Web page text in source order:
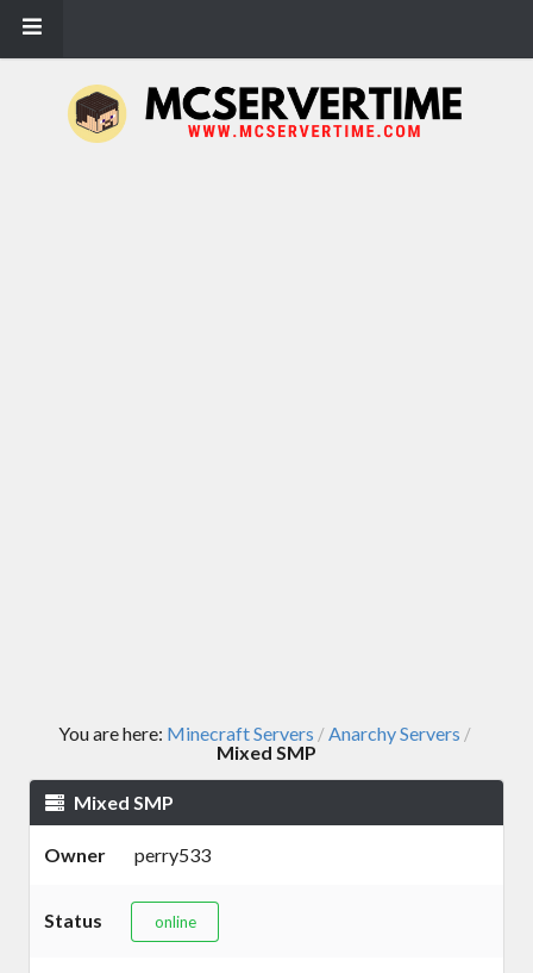
You are here: Minecraft Servers /Anarchy Servers /
Mixed SMP
Mixed SMP
Owner perry533
Status online